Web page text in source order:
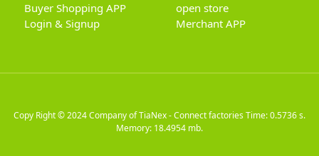
Buyer Shopping APP
Login & Signup
open store
Merchant APP
Copy Right © 2024Company of TiaNex - Connect factoriesTime: 0.5736 s.
Memory: 18.4954 mb.